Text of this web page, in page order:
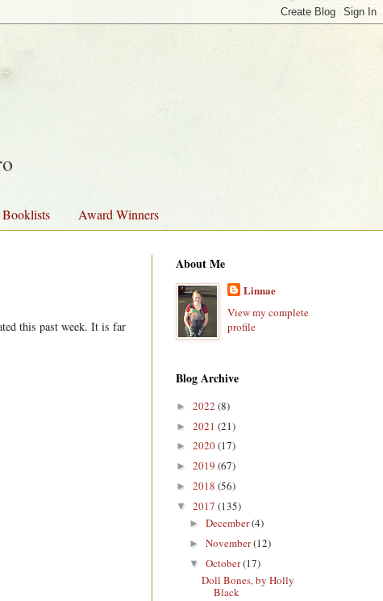
Booklists Award Winners
this past week. It is far
About Me
Linnae
View my complete
profile
Blog Archive
► 2022 (8)
► 2021 (21)
► 2020(17)
► 2019 (67)
► 2018 (56)
▼ 2017 (135)
► December(4)
► November(12)
▼ October(17)
Doll Bones, by Holly
Black